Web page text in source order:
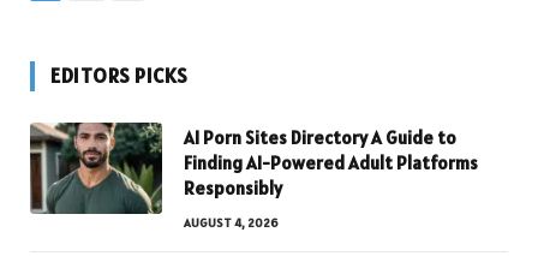
EDITORS PICKS
AI Porn Sites Directory A Guide to
Finding AI-Powered Adult Platforms
Responsibly
AUGUST 4, 2026